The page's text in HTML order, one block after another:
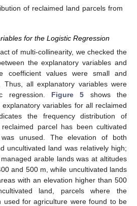
of reclaimed land parcels from
for the Logistic Regression
of multi-collinearity, we checked the
the explanatory variables and
coefficient values were small and
Thus, all explanatory variables were
regression. Figure 5 shows the
variables for all reclaimed
the frequency distribution of
parcel has been cultivated
unused. The elevation of both
uncultivated land was relatively high;
arable lands was at altitudes
and 500 m, while uncultivated lands
with an elevation higher than 500
land, parcels where the
used for agriculture were found to be